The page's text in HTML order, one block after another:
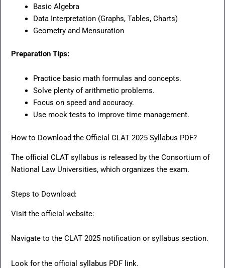
Basic Algebra
Data Interpretation (Graphs, Tables, Charts)
Geometry and Mensuration
Preparation Tips:
Practice basic math formulas and concepts.
Solve plenty of arithmetic problems.
Focus on speed and accuracy.
Use mock tests to improve time management.
How to Download the Official CLAT 2025 Syllabus PDF?
The official CLAT syllabus is released by the Consortium of
National Law Universities, which organizes the exam.
Steps to Download:
Visit the official website:
Navigate to the CLAT 2025 notification or syllabus section.
Look for the official syllabus PDF link.